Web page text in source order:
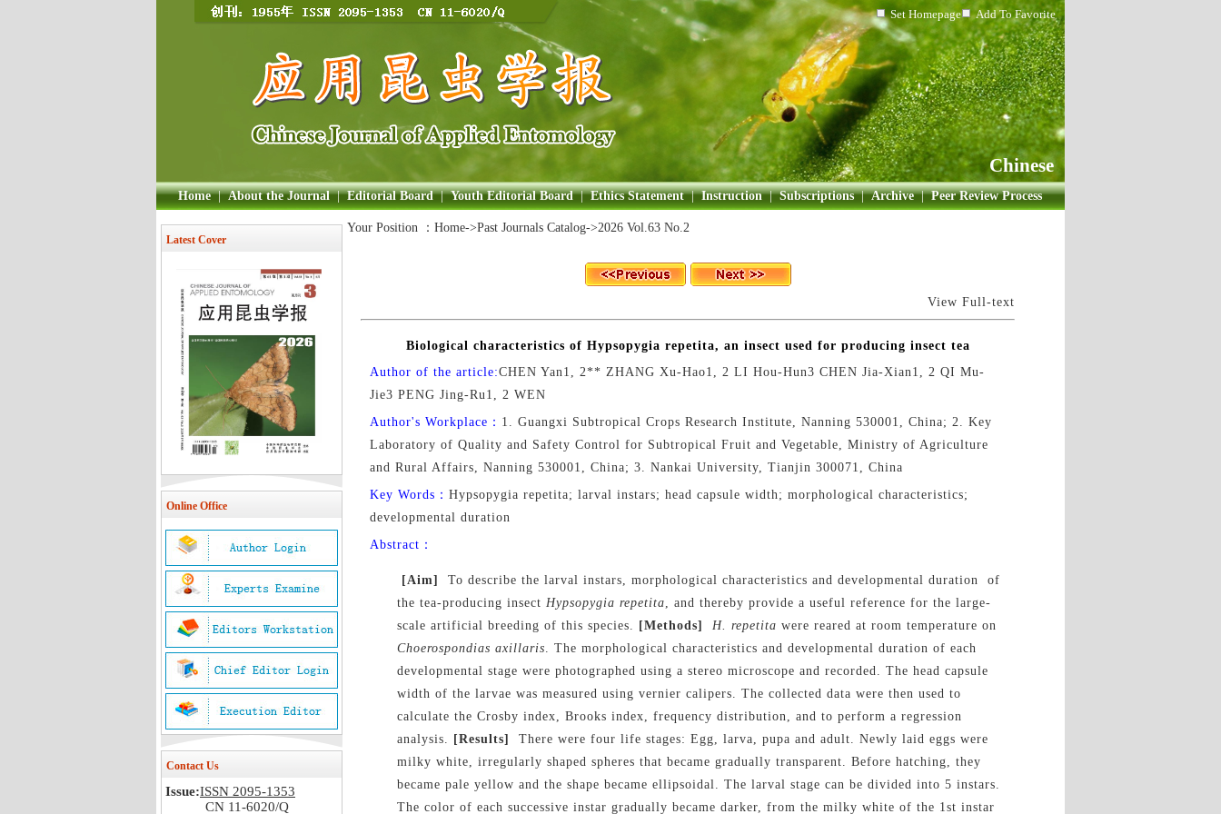
Set Homepage Add To Favorite
Chinese
Home | About the Journal | Editorial Board | Youth Editorial Board | Ethics Statement | Instruction | Subscriptions | Archive | Peer Review Process
Latest Cover
Online Office
Contact Us
Issue:ISSN 2095-1353
CN 11-6020/Q
Your Position ： Home->Past Journals Catalog->2026 Vol.63 No.2
View Full-text
Biological characteristics of Hypsopygia repetita, an insect used for producing insect tea
Author of the article:CHEN Yan1, 2** ZHANG Xu-Hao1, 2 LI Hou-Hun3 CHEN Jia-Xian1, 2 QI Mu-
Jie3 PENG Jing-Ru1, 2 WEN
Author's Workplace： 1. Guangxi Subtropical Crops Research Institute, Nanning 530001, China; 2. Key
Laboratory of Quality and Safety Control for Subtropical Fruit and Vegetable, Ministry of Agriculture
and Rural Affairs, Nanning 530001, China; 3. Nankai University, Tianjin 300071, China
Key Words： Hypsopygia repetita; larval instars; head capsule width; morphological characteristics;
developmental duration
Abstract：
[Aim]
To describe the larval instars, morphological characteristics and developmental duration of
the tea-producing insectHypsopygia repetita, and thereby provide a useful reference for the large-
scale artificial breeding of this species. [Methods]H. repetita were reared at room temperature on
Choerospondias axillaris. The morphological characteristics and developmental duration of each
developmental stage were photographed using a stereo microscope and recorded. The head capsule
width of the larvae was measured using vernier calipers. The collected data were then used to
calculate the Crosby index, Brooks index, frequency distribution, and to perform a regression
analysis. [Results]There were four life stages: Egg, larva, pupa and adult. Newly laid eggs were
milky white, irregularly shaped spheres that became gradually transparent. Before hatching, they
became pale yellow and the shape became ellipsoidal. The larval stage can be divided into 5 instars.
The color of each successive instar gradually became darker, from the milky white of the 1st instar